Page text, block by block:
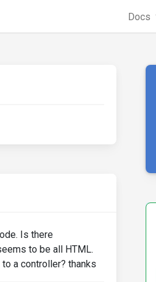
Docs
Is there
to be all HTML.
a controller? thanks